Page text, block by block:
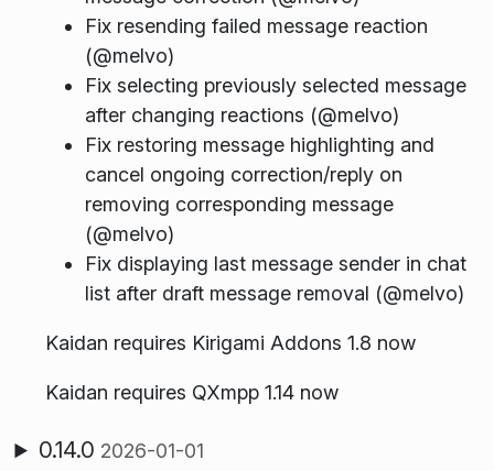
Fix resending failed message reaction
(@melvo)
Fix selecting previously selected message
after changing reactions (@melvo)
Fix restoring message highlighting and
cancel ongoing correction/reply on
removing corresponding message
(@melvo)
Fix displaying last message sender in chat
list after draft message removal (@melvo)
Kaidan requires Kirigami Addons 1.8 now
Kaidan requires QXmpp 1.14 now
0.14.0 2026-01-01